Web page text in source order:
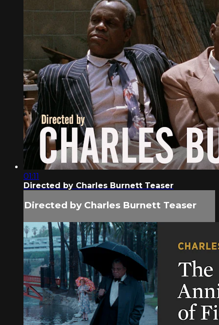
01:11
Directed by Charles Burnett Teaser
Directed by Charles Burnett Teaser